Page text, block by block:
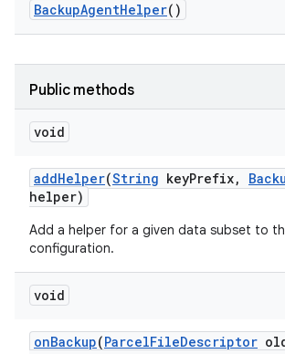
BackupAgentHelper()
Public methods
void
addHelper(String keyPrefix,
helper)
Add a helper for a given data subset to
configuration.
void
onBackup(ParcelFileDescriptor